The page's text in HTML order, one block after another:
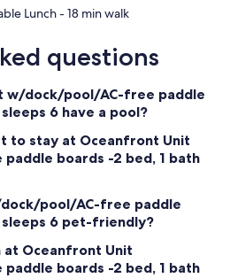
‪Chef Kareem’s Unbelizeable Lunch - ‬18 min walk
questions
w/dock/pool/AC-free paddle
6 have a pool?
to stay at Oceanfront Unit
boards -2 bed, 1 bath
pool/AC-free paddle
sleeps 6 pet-friendly?
at Oceanfront Unit
boards -2 bed, 1 bath